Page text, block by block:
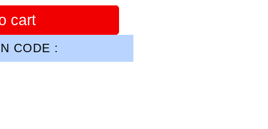
cart
CODE :